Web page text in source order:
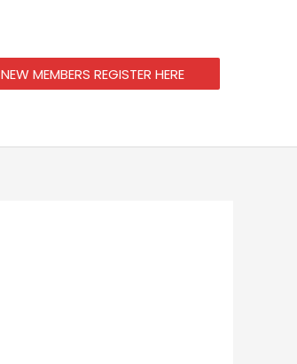
NEW MEMBERS REGISTER HERE